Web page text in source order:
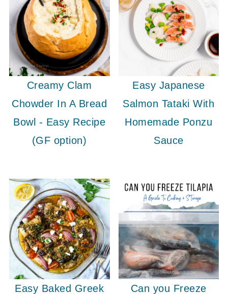
Creamy Clam
Chowder In A Bread
Bowl - Easy Recipe
(GF option)
Easy Japanese
Salmon Tataki With
Homemade Ponzu
Sauce
Easy Baked Greek
Can you Freeze